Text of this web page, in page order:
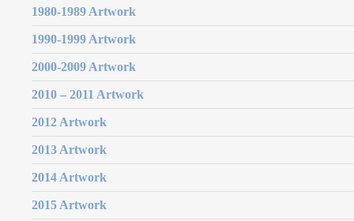
1980-1989 Artwork
1990-1999 Artwork
2000-2009 Artwork
2010 – 2011 Artwork
2012 Artwork
2013 Artwork
2014 Artwork
2015 Artwork